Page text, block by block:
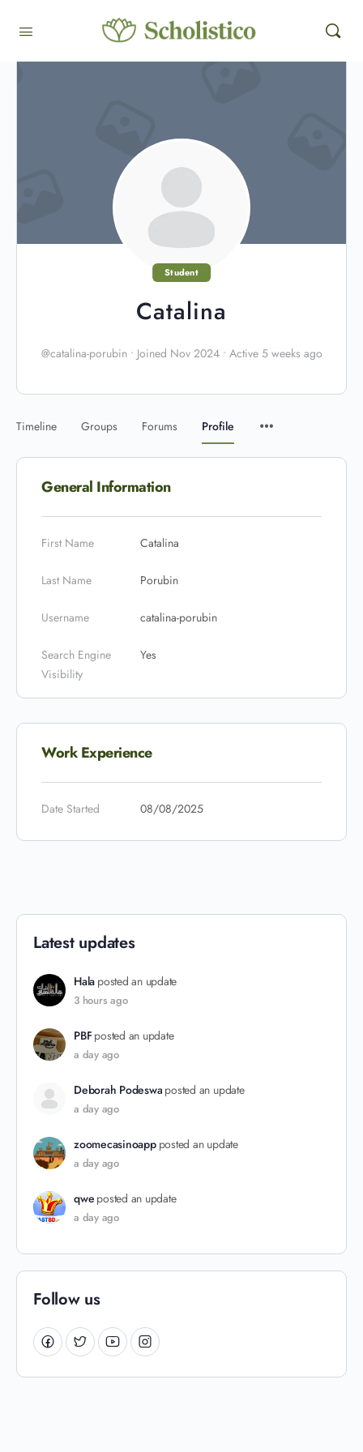
Student
Catalina
@catalina-porubin • Joined Nov 2024 • Active 5 weeks ago
Timeline Groups Forums Profile
General Information
First Name Catalina
Last Name Porubin
Username catalina-porubin
Search Engine
Visibility
Yes
Work Experience
Date Started 08/08/2025
Latest updates
Hala posted an update
3 hours ago
PBF posted an update
a day ago
Deborah Podeswa posted an update
a day ago
zoomecasinoapp posted an update
a day ago
qwe posted an update
a day ago
Follow us